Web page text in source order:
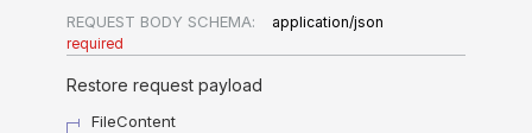
REQUEST BODY SCHEMA: application/json
required
Restore request payload
FileContent